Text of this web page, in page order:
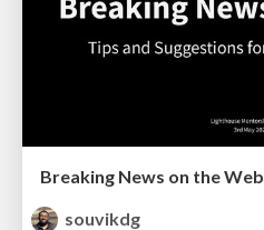
Breaking News on the Web
souvikdg